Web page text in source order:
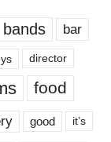
bands bar
director
food
good it’s